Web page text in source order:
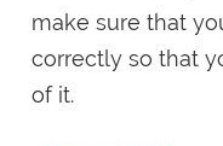
make sure that
correctly so that
of it.